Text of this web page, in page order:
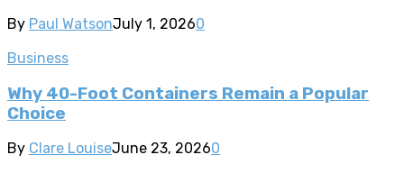
By Paul WatsonJuly 1, 20260
Business
Why 40-Foot Containers Remain a Popular
Choice
By Clare LouiseJune 23, 20260